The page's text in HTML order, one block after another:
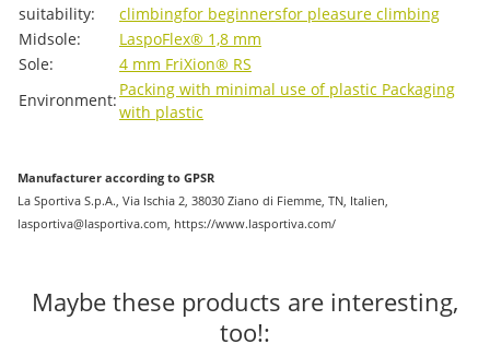
suitability:
climbingfor beginnersfor pleasure climbing
Midsole:
LaspoFlex® 1,8 mm
Sole:
4 mm FriXion® RS
Environment:
Packing with minimal use of plastic Packaging
with plastic
Manufacturer according to GPSR
La Sportiva S.p.A., Via Ischia 2, 38030 Ziano di Fiemme, TN, Italien,
lasportiva@lasportiva.com, https://www.lasportiva.com/
Maybe these products are interesting,
too!: